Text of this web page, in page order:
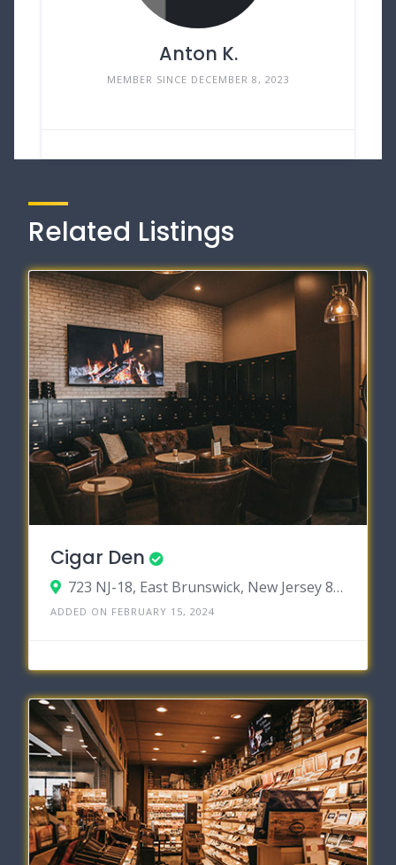
Anton K.
MEMBER SINCE DECEMBER 8, 2023
Related Listings
Cigar Den
723 NJ-18, East Brunswick, New Jersey 88016
ADDED ON FEBRUARY 15, 2024